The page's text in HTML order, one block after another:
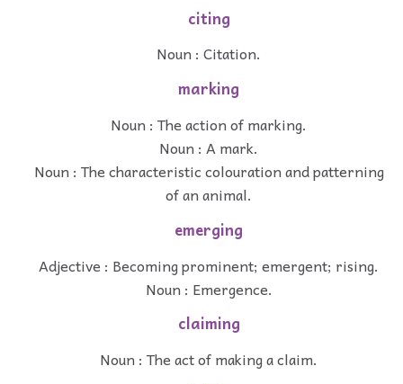
citing
Noun : Citation.
marking
Noun : The action of marking.
Noun : A mark.
Noun : The characteristic colouration and patterning
of an animal.
emerging
Adjective : Becoming prominent; emergent; rising.
Noun : Emergence.
claiming
Noun : The act of making a claim.